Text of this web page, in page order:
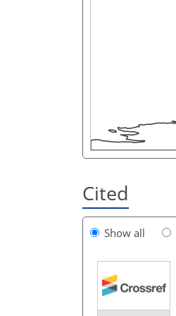
Cited
Show all